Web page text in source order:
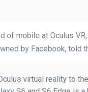
of mobile at Oculus
by Facebook, told
virtual reality to